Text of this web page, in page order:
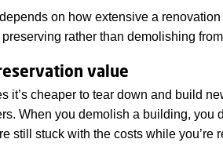
on how extensive a
rather than demolishing
value
it’s cheaper to tear down and build
. When you demolish a building, you
still stuck with the costs while you’re